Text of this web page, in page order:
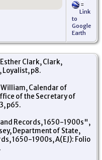
=
Link
to
Google
Earth
Clark, Clark,
Loyalist, p8.
William, Calendar of
of the Secretary of
p65.
Records, 1650-1900s",
Department of State,
1650-1900s, A(EJ): Folio